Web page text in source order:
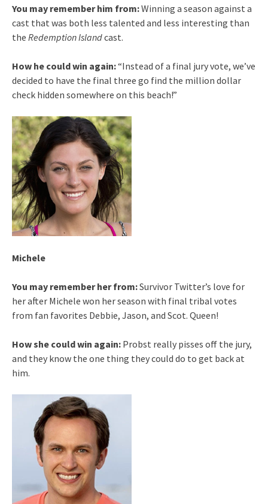
You may remember him from:Winning a season against a
cast that was both less talented and less interesting than
the Redemption Islandcast.
How he could win again:“Instead of a final jury vote, we’ve
decided to have the final three go find the million dollar
check hidden somewhere on this beach!”
Michele
You may remember her from:Survivor Twitter’s love for
her after Michele won her season with final tribal votes
from fan favorites Debbie, Jason, and Scot. Queen!
How she could win again: Probst really pisses off the jury,
and they know the one thing they could do to get back at
him.